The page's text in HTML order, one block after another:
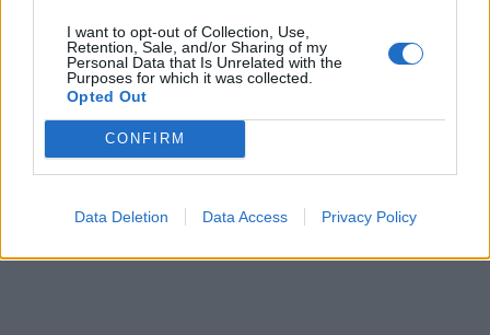
I want to opt-out of Collection, Use,
Retention, Sale, and/or Sharing of my
Personal Data that Is Unrelated with the
Purposes for which it was collected.
Opted Out
CONFIRM
Data Deletion Data Access Privacy Policy